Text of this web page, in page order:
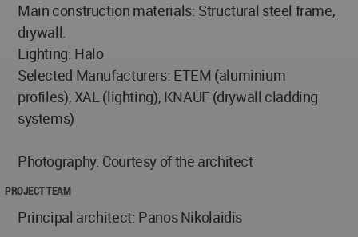
Main construction materials: Structural steel frame,
drywall.
Lighting: Halo
Selected Manufacturers: ETEM (aluminium
profiles), XAL (lighting), KNAUF (drywall cladding
systems)
Photography: Courtesy of the architect
PROJECT TEAM
Principal architect: Panos Nikolaidis